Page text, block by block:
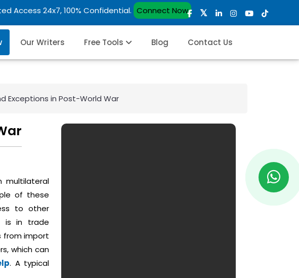
Access 24x7, 100% Confidential. Connect Now
Our Writers Free Tools Blog Contact Us
Exceptions in Post-World War
multilateral
of these
to other
is in trade
from import
which can
. A typical